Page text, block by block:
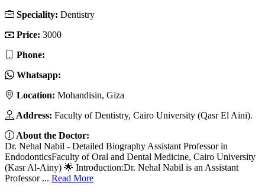
Speciality: Dentistry
Price: 3000
Phone:
Whatsapp:
Location: Mohandisin, Giza
Address: Faculty of Dentistry, Cairo University (Qasr El Aini).
About the Doctor:
Dr. Nehal Nabil - Detailed Biography Assistant Professor in
EndodonticsFaculty of Oral and Dental Medicine, Cairo University
(Kasr Al-Ainy) 🌟 Introduction:Dr. Nehal Nabil is an Assistant
Professor ... Read More